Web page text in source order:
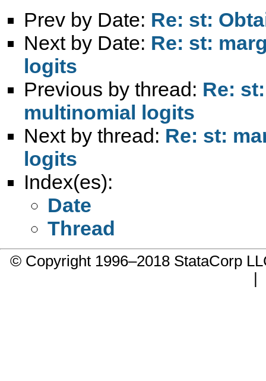
Prev by Date: Re: st:
Next by Date: Re: st:
logits
Previous by thread: Re:
multinomial logits
Next by thread: Re: st:
logits
Index(es):
Date
Thread
© Copyright 1996–2018 StataCorp